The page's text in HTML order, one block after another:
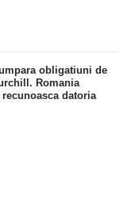
obligatiuni de
Romania
datoria